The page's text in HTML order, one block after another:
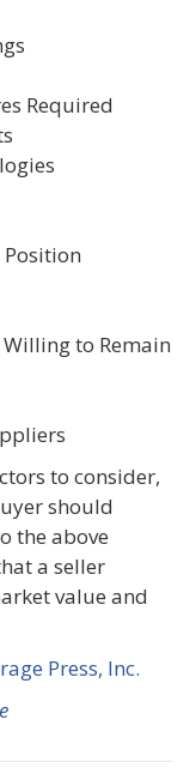
Required
Position
Willing to Remain
to consider,
should
the above
a seller
value and
Press, Inc.